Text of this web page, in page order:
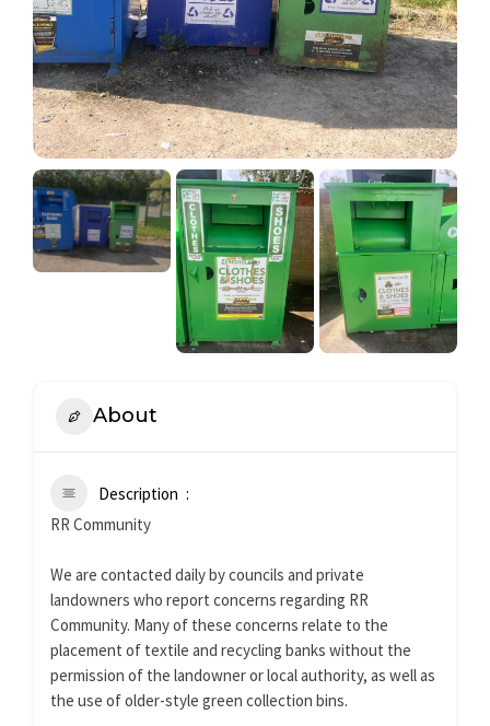
About
Description
RR Community
We are contacted daily by councils and private
landowners who report concerns regarding RR
Community. Many of these concerns relate to the
placement of textile and recycling banks without the
permission of the landowner or local authority, as well as
the use of older-style green collection bins.